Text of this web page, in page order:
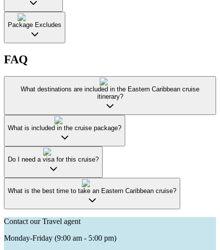
Package Excludes
FAQ
What destinations are included in the Eastern Caribbean cruise
itinerary?
What is included in the cruise package?
Do I need a visa for this cruise?
What is the best time to take an Eastern Caribbean cruise?
Contact our Travel agent
Monday-Friday (9:00 am - 5:00 pm)